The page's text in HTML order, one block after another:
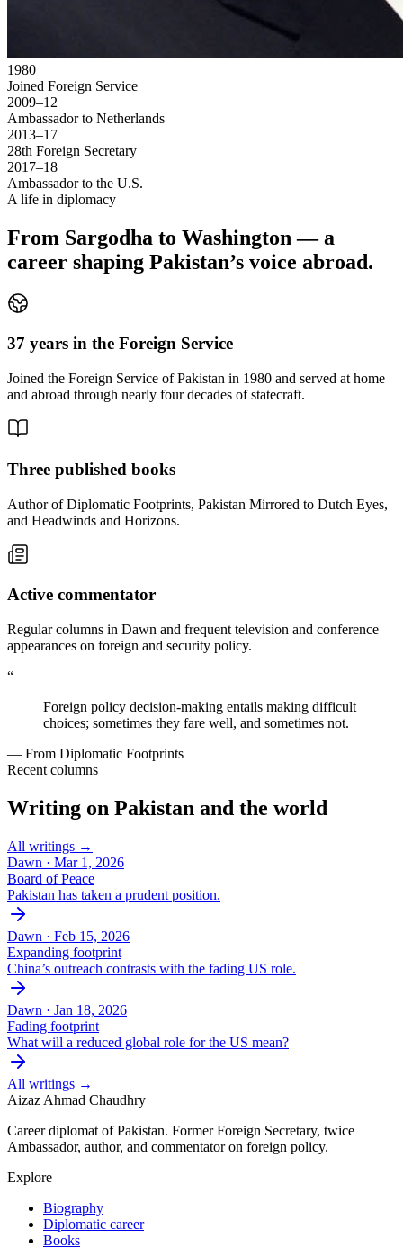
1980
Joined Foreign Service
2009–12
Ambassador to Netherlands
2013–17
28th Foreign Secretary
2017–18
Ambassador to the U.S.
A life in diplomacy
From Sargodha to Washington — a
career shaping Pakistan’s voice abroad.
37 years in the Foreign Service
Joined the Foreign Service of Pakistan in 1980 and served at home
and abroad through nearly four decades of statecraft.
Three published books
Author of Diplomatic Footprints, Pakistan Mirrored to Dutch Eyes,
and Headwinds and Horizons.
Active commentator
Regular columns in Dawn and frequent television and conference
appearances on foreign and security policy.
“
Foreign policy decision-making entails making difficult
choices; sometimes they fare well, and sometimes not.
— From Diplomatic Footprints
Recent columns
Writing on Pakistan and the world
All writings →
Dawn · Mar 1, 2026
Board of Peace
Pakistan has taken a prudent position.
Dawn · Feb 15, 2026
Expanding footprint
China’s outreach contrasts with the fading US role.
Dawn · Jan 18, 2026
Fading footprint
What will a reduced global role for the US mean?
All writings →
Aizaz Ahmad Chaudhry
Career diplomat of Pakistan. Former Foreign Secretary, twice
Ambassador, author, and commentator on foreign policy.
Explore
Biography
Diplomatic career
Books